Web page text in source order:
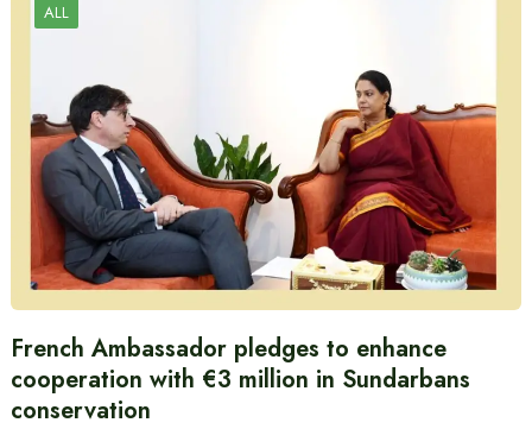
ALL
French Ambassador pledges to enhance
cooperation with €3 million in Sundarbans
conservation